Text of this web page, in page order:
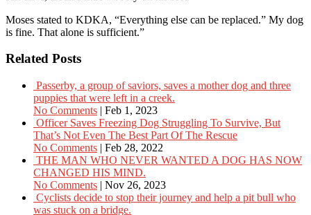
Moses stated to KDKA, “Everything else can be replaced.” My dog
is fine. That alone is sufficient.”
Related Posts
Passerby, a group of saviors, saves a mother dog and three
puppies that were left in a creek.
No Comments | Feb 1, 2023
Officer Saves Freezing Dog Struggling To Survive, But
That’s Not Even The Best Part Of The Rescue
No Comments | Feb 28, 2022
THE MAN WHO NEVER WANTED A DOG HAS NOW
CHANGED HIS MIND.
No Comments | Nov 26, 2023
Cyclists decide to stop their journey and help a pit bull who
was stuck on a bridge.